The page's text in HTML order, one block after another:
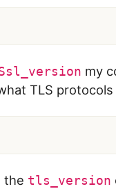
my
TLS
the tls_version